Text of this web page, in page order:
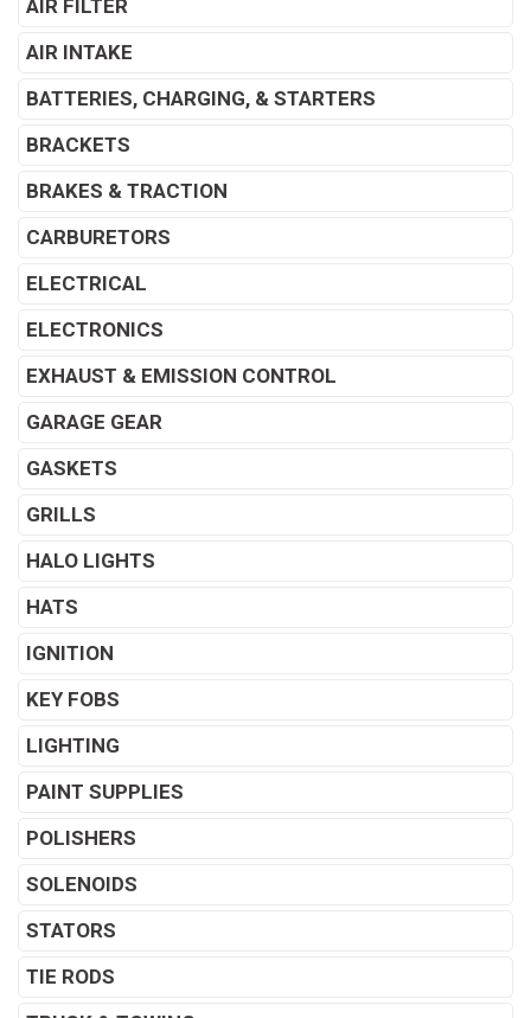
AIR FILTER
AIR INTAKE
BATTERIES, CHARGING, & STARTERS
BRACKETS
BRAKES & TRACTION
CARBURETORS
ELECTRICAL
ELECTRONICS
EXHAUST & EMISSION CONTROL
GARAGE GEAR
GASKETS
GRILLS
HALO LIGHTS
HATS
IGNITION
KEY FOBS
LIGHTING
PAINT SUPPLIES
POLISHERS
SOLENOIDS
STATORS
TIE RODS